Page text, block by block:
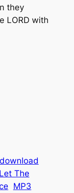
they
LORD with
download
Let The
MP3